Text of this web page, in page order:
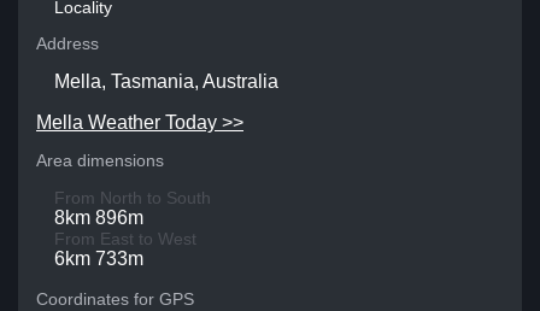
Locality
Address
Mella, Tasmania, Australia
Mella Weather Today >>
Area dimensions
From North to South
8km 896m
From East to West
6km 733m
Coordinates for GPS